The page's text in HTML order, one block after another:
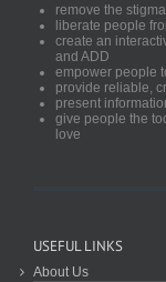
remove the
liberate people
create an
and ADD
empower people
provide reliable,
present
give people the
love
USEFUL LINKS
About Us